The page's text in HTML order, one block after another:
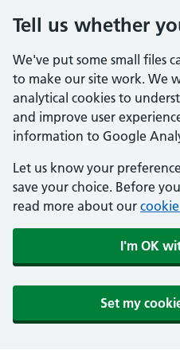
Tell us whether
We've put some small files
to make our site work. We
analytical cookies to
and improve user
information to Google
Let us know your
save your choice. Before
read more about our
I'm OK
Set my